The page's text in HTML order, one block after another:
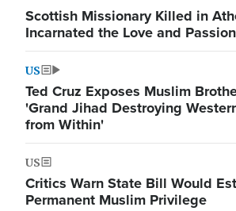
Scottish Missionary Killed in
Incarnated the Love and
US
Ted Cruz Exposes Muslim
'Grand Jihad Destroying
from Within'
US
Critics Warn State Bill Would
Permanent Muslim Privilege